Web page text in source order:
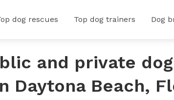
dog rescues Top dog trainers Dog
and private
Daytona Beach,